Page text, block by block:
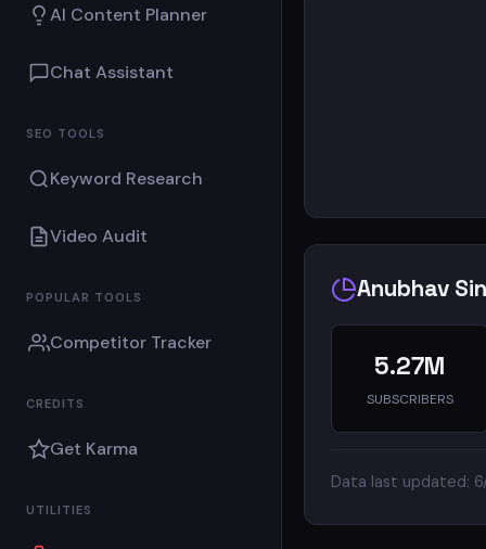
AI Content Planner
Chat Assistant
SEO TOOLS
Keyword Research
Video Audit
POPULAR TOOLS
Competitor Tracker
CREDITS
Get Karma
UTILITIES
Anubhav
5.27M
SUBSCRIBERS
Data last updated: